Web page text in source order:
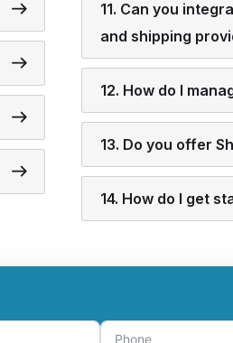
11. Can you
and shipping
12. How do I
13. Do you offer
14. How do I get